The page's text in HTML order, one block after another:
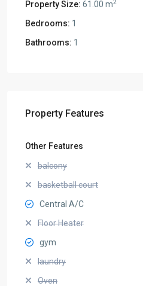
Property Size: 61.00 m2
Bedrooms: 1
Bathrooms: 1
Property Features
Other Features
balcony
basketball court
Central A/C
Floor Heater
gym
laundry
Oven